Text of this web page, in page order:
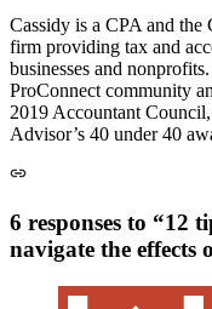
Cassidy is a CPA and
firm providing tax and
businesses and
ProConnect community
2019 Accountant
Advisor’s 40 under 40
6 responses to “12
navigate the effects